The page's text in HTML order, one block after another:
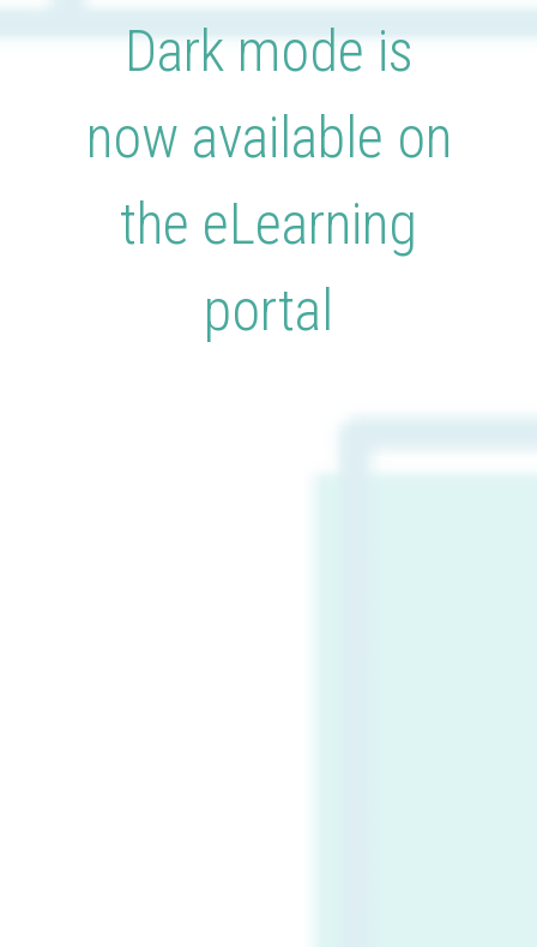
Dark mode is
now available on
the eLearning
portal